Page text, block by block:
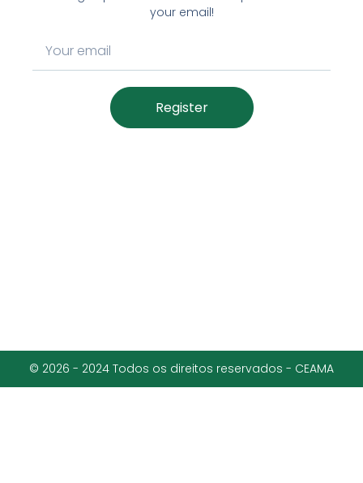
your email!
Register
© 2026 - 2024 Todos os direitos reservados - CEAMA